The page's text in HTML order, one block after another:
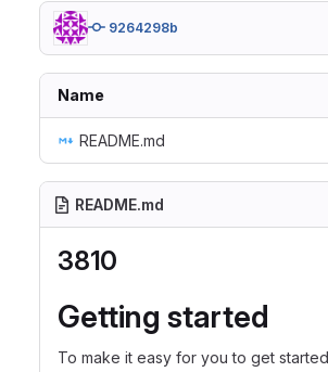
9264298b
Name
README.md
README.md
3810
Getting started
To make it easy for you to get